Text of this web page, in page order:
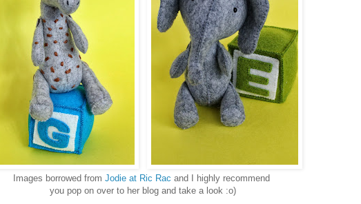
Images borrowed from Jodie at Ric Rac and I highly recommend
you pop on over to her blog and take a look :o)